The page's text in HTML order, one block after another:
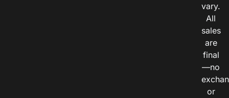
vary.
All
sales
are
final
—no
or